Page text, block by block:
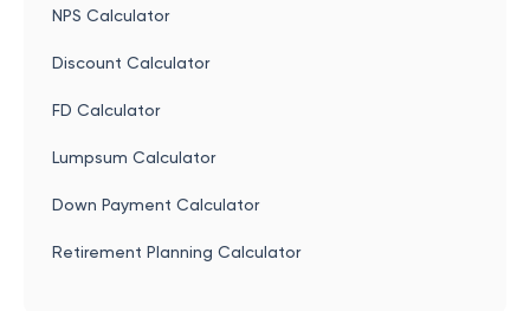
NPS Calculator
Discount Calculator
FD Calculator
Lumpsum Calculator
Down Payment Calculator
Retirement Planning Calculator